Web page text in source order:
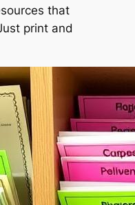
that
print and